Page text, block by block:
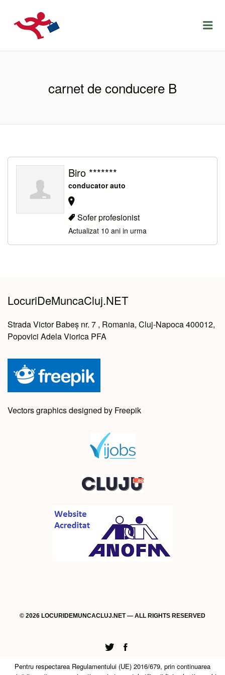
LOCURIDEMUNCACLUJ.NET
carnet de conducere B
Biro *******
conducator auto
Sofer profesionist
Actualizat 10 ani in urma
LocuriDeMuncaCluj.NET
Strada Victor Babeș nr. 7 , Romania, Cluj-Napoca 400012,
Popovici Adela Viorica PFA
Vectors graphics designed by Freepik
© 2026 LOCURIDEMUNCACLUJ.NET — ALL RIGHTS RESERVED
Twitter
Facebook
Pentru respectarea Regulamentului (UE) 2016/679, prin continuarea